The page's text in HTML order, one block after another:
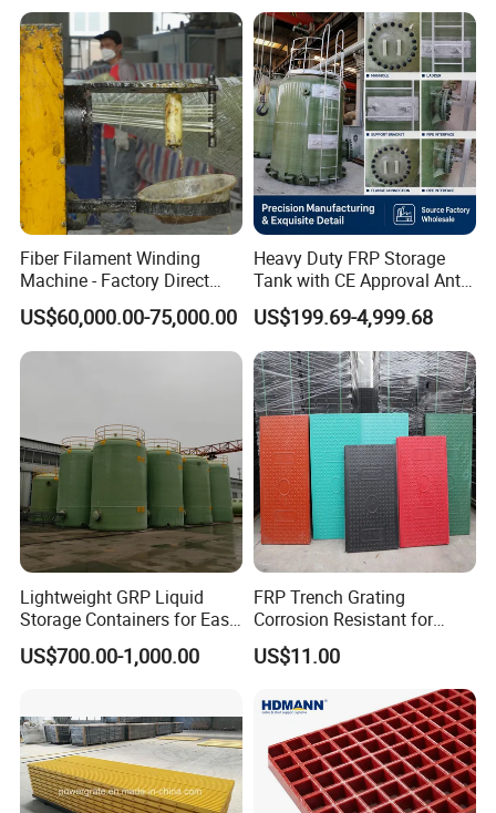
Fiber Filament Winding
Machine - Factory Direct
Sale Multi Specification
Winding Machine for FRP
GRP Pipe/Pole
US$60,000.00-75,000.00
Heavy Duty FRP Storage
Tank with CE Approval Anti
Acid Liner for Industrial
Chemical Liquid
US$199.69-4,999.68
Lightweight GRP Liquid
Storage Containers for Easy
Handling, GRP Cylindrical
Tanks
US$700.00-1,000.00
FRP Trench Grating
Corrosion Resistant for
Industrial Park Application
US$11.00